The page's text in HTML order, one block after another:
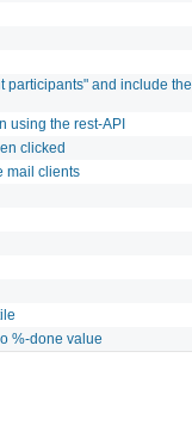
participants" and include the
using the rest-API
clicked
mail clients
%-done value